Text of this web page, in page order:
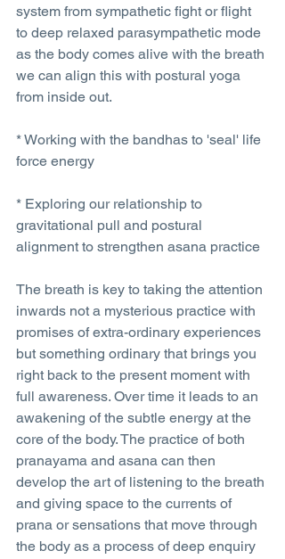
system from sympathetic fight or flight
to deep relaxed parasympathetic mode
as the body comes alive with the breath
we can align this with postural yoga
from inside out.
* Working with the bandhas to 'seal' life
force energy
* Exploring our relationship to
gravitational pull and postural
alignment to strengthen asana practice
The breath is key to taking the attention
inwards not a mysterious practice with
promises of extra-ordinary experiences
but something ordinary that brings you
right back to the present moment with
full awareness. Over time it leads to an
awakening of the subtle energy at the
core of the body. The practice of both
pranayama and asana can then
develop the art of listening to the breath
and giving space to the currents of
prana or sensations that move through
the body as a process of deep enquiry